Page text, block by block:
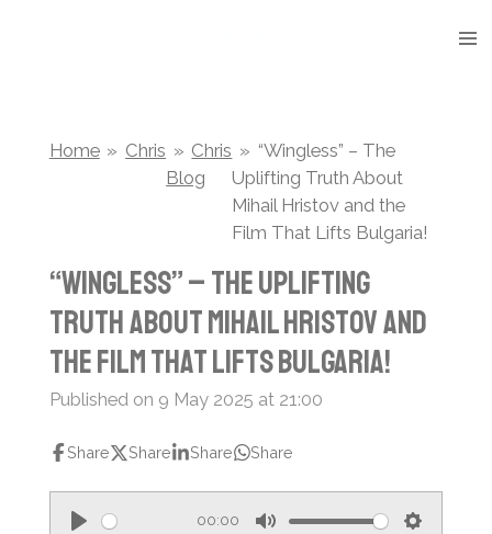
Home » Chris » Chris
Blog
» “Wingless” – The
Uplifting Truth About
Mihail Hristov and the
Film That Lifts Bulgaria!
“Wingless” – The Uplifting
Truth About Mihail Hristov and
the Film That Lifts Bulgaria!
Published on 9 May 2025 at 21:00
Share Share Share Share
00:00